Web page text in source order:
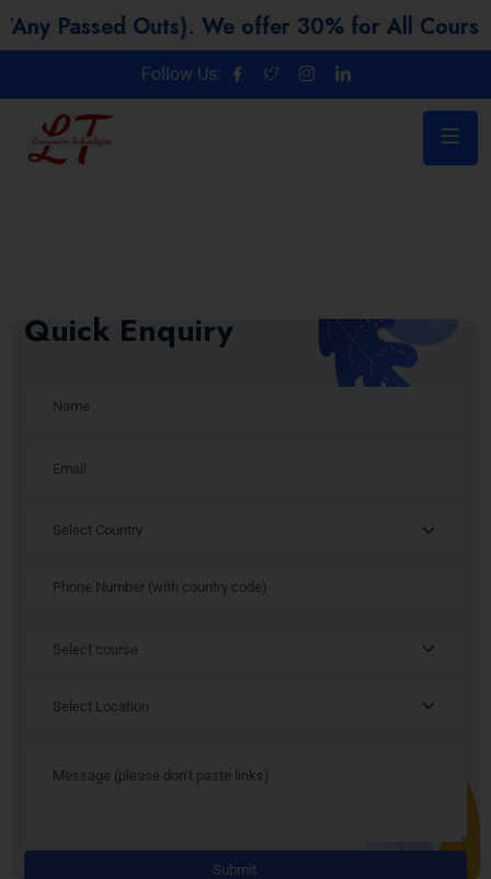
Outs). We offer 30% for All Courses
Follow Us:
Quick Enquiry